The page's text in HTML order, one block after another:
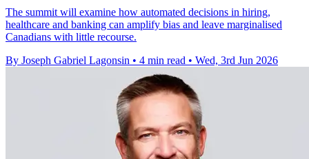
The summit will examine how automated decisions in hiring,
healthcare and banking can amplify bias and leave marginalised
Canadians with little recourse.
By Joseph Gabriel Lagonsin • 4 min read • Wed, 3rd Jun 2026